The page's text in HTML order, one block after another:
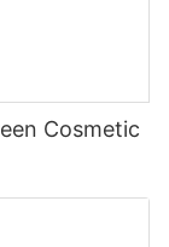
Cosmetic